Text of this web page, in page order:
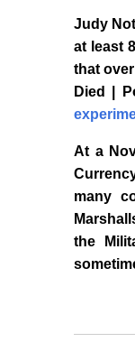
Judy
at least
that
Died |
At a
many
the